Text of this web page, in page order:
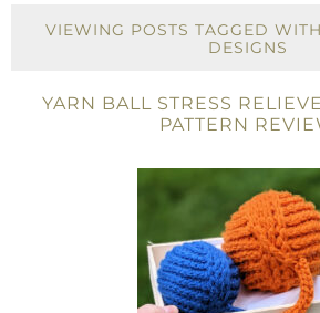
VIEWING POSTS TAGGED
DESIGNS
YARN BALL STRESS
PATTERN